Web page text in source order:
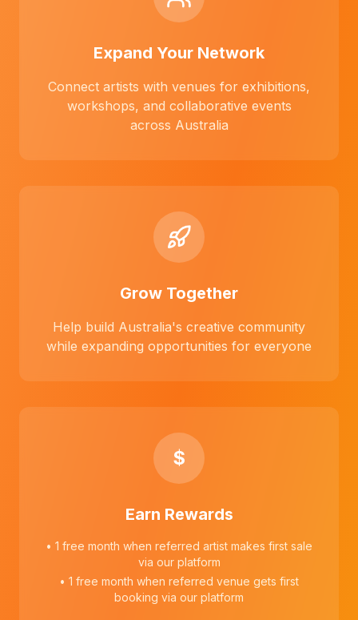
Expand Your Network
Connect artists with venues for exhibitions,
workshops, and collaborative events
across Australia
Grow Together
Help build Australia's creative community
while expanding opportunities for everyone
$
Earn Rewards
• 1 free month when referred artist makes first sale
via our platform
• 1 free month when referred venue gets first
booking via our platform